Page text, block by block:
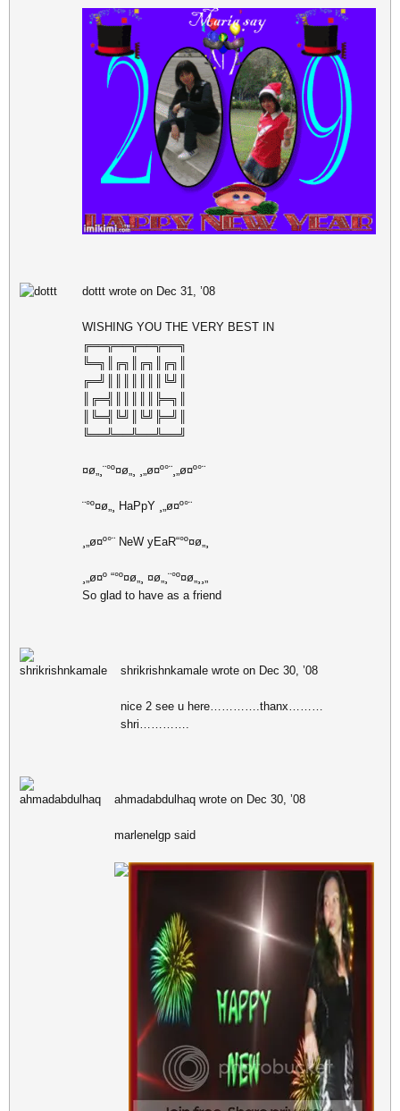
dottt wrote on Dec 31, ’08
WISHING YOU THE VERY BEST IN
╔══╦══╦══╦══╗
╚═╗║╔╗║╔╗║╔╗║
╔═╝║║║║║║║╚╝║
║╔═╣║║║║║╠═╗║
║╚═╣╚╝║╚╝╠═╝║
╚══╩══╩══╩══╝
¤ø„¸¨°º¤ø„¸ ¸„ø¤º°¨¸„ø¤º°¨
¨°º¤ø„¸ HaPpY ¸„ø¤º°¨
¸„ø¤º°¨ NeW yEaR“°º¤ø„¸
¸„ø¤º “°º¤ø„¸ ¤ø„¸¨°º¤ø„¸¸„
So glad to have as a friend
shrikrishnkamale wrote on Dec 30, ’08
nice 2 see u here………….thanx………
shri………….
ahmadabdulhaq wrote on Dec 30, ’08
marlenelgp said